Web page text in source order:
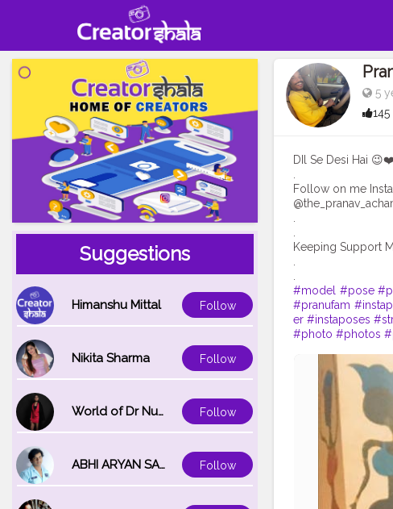
Suggestions
Himanshu Mittal Follow
Nikita Sharma Follow
World of Dr Nupur saxena Follow
ABHI ARYAN SAXENA Follow
5
145
DIl Se Desi Hai 😉❤️
Follow on me
Keeping Support
#model #pose
#pranufam
er #instaposes
#photo #photos